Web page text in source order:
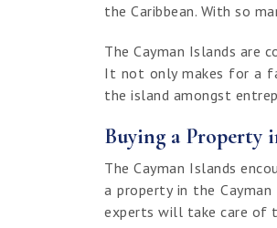
the Caribbean. With so
The Cayman Islands are
It not only makes for a
the island amongst
Buying a Property
The Cayman Islands
a property in the
experts will take care of